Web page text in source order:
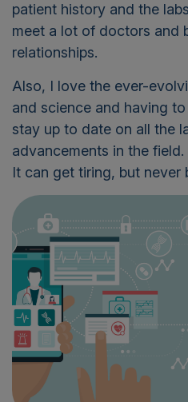
patient history and the
meet a lot of doctors and
relationships.
Also, I love the ever-
and science and having
stay up to date on all the
advancements in the field.
It can get tiring, but never